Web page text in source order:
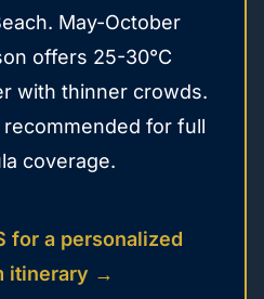
May-October
offers 25-30°C
with thinner crowds.
for full
coverage.
for a personalized
itinerary →